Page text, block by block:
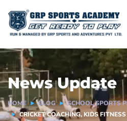
News Update
HOME BLOG
SCHOOL SPORTS
CRICKET COACHING, KIDS